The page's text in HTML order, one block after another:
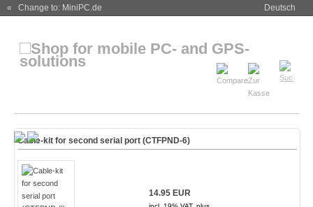
« Change to: MiniPC.de Deutsch
Cable-kit for second serial port (CTFPND-6)
14.95 EUR